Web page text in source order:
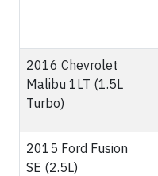
2016 Chevrolet
Malibu 1LT (1.5L
Turbo)
2015 Ford Fusion
SE (2.5L)